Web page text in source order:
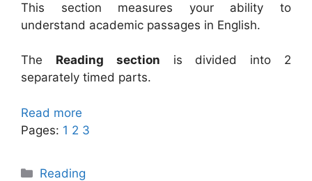
This section measures your ability to
understand academic passages in English.
The Reading section is divided into 2
separately timed parts.
Read more
Pages: 1 2 3
Categories
Reading